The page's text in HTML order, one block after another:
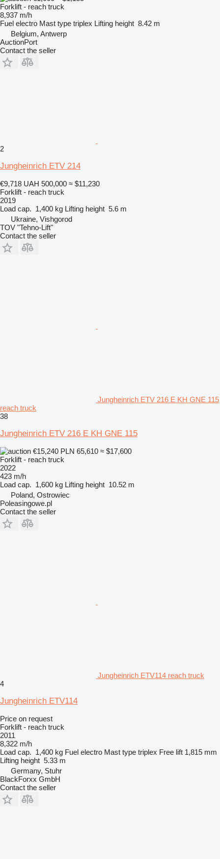
Forklift - reach truck
8,937 m/h
Fuel electro Mast type triplex Lifting height 8.42 m
Belgium, Antwerp
AuctionPort
Contact the seller
2
Jungheinrich ETV 214
€9,718 UAH 500,000 ≈ $11,230
Forklift - reach truck
2019
Load cap. 1,400 kg Lifting height 5.6 m
Ukraine, Vishgorod
TOV "Tehno-Lift"
Contact the seller
Jungheinrich ETV 216 E KH GNE 115
reach truck
38
Jungheinrich ETV 216 E KH GNE 115
€15,240 PLN 65,610 ≈ $17,600
Forklift - reach truck
2022
423 m/h
Load cap. 1,600 kg Lifting height 10.52 m
Poland, Ostrowiec
Poleasingowe.pl
Contact the seller
Jungheinrich ETV114 reach truck
4
Jungheinrich ETV114
Price on request
Forklift - reach truck
2011
8,322 m/h
Load cap. 1,400 kg Fuel electro Mast type triplex Free lift 1,815 mm
Lifting height 5.33 m
Germany, Stuhr
BlackForxx GmbH
Contact the seller